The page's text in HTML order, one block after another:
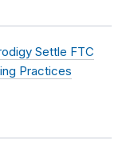
Settle FTC
Practices